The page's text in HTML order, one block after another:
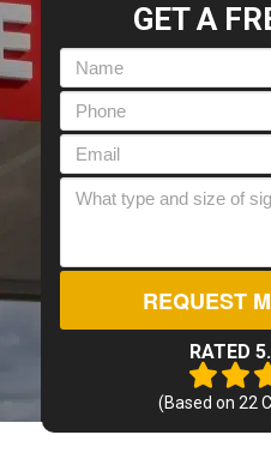
GET A
REQUEST
RATED
(Based on22